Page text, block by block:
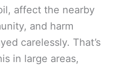
affect the nearby
and harm
carelessly. That’s
in large areas,